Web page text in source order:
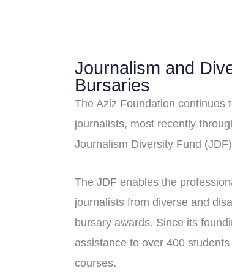
Journalism and
Bursaries
The Aziz Foundation continues
journalists, most recently
Journalism Diversity Fund
The JDF enables the
journalists from diverse and
bursary awards. Since its
assistance to over 400
courses.